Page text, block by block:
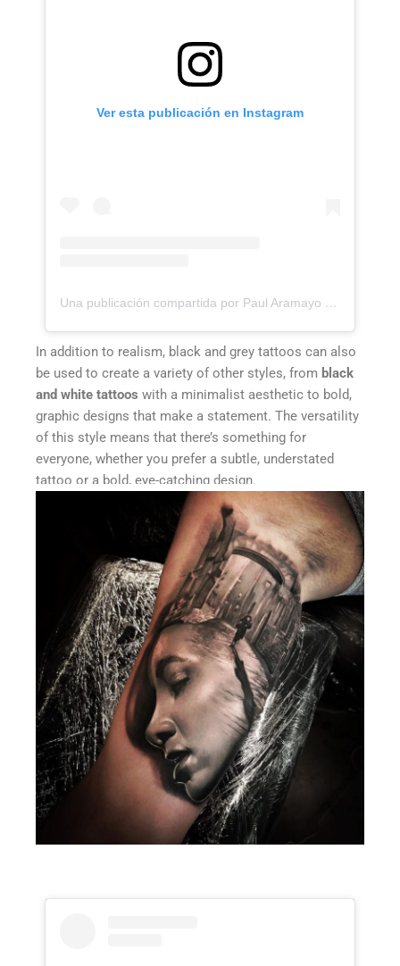
Ver esta publicación en Instagram
Una publicación compartida por Paul Aramayo (@aramayotattoos)
In addition to realism, black and grey tattoos can also
be used to create a variety of other styles, from black
and white tattoos with a minimalist aesthetic to bold,
graphic designs that make a statement. The versatility
of this style means that there’s something for
everyone, whether you prefer a subtle, understated
tattoo or a bold, eye-catching design.